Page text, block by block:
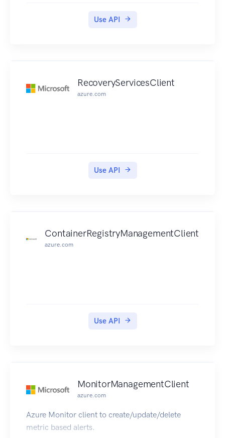
Use API
RecoveryServicesClient
azure.com
Use API
ContainerRegistryManagementClient
azure.com
Use API
MonitorManagementClient
azure.com
Azure Monitor client to create/update/delete
metric based alerts.